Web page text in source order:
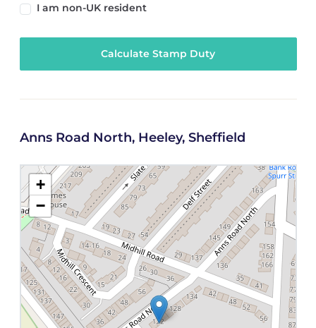
I am non-UK resident
Calculate Stamp Duty
Anns Road North, Heeley, Sheffield
+
−